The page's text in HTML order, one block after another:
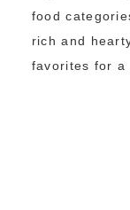
food
rich and
favorites for a